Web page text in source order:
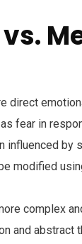
direct
fear in
influenced by
modified
complex
and abstract